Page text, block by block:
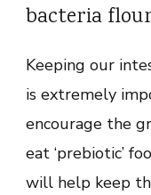
bacteria
Keeping our
is extremely
encourage the
eat ‘prebiotic’
will help keep